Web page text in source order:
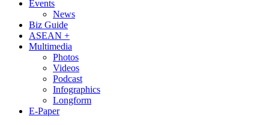
Events
News
Biz Guide
ASEAN +
Multimedia
Photos
Videos
Podcast
Infographics
Longform
E-Paper